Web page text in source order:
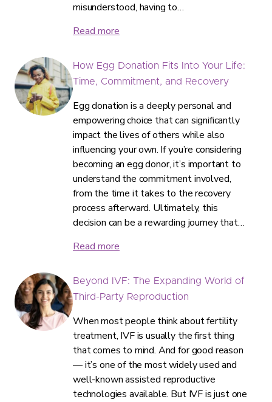
misunderstood, having to…
Read more
How Egg Donation Fits Into Your Life:
Time, Commitment, and Recovery
Egg donation is a deeply personal and
empowering choice that can significantly
impact the lives of others while also
influencing your own. If you’re considering
becoming an egg donor, it’s important to
understand the commitment involved,
from the time it takes to the recovery
process afterward. Ultimately, this
decision can be a rewarding journey that…
Read more
Beyond IVF: The Expanding World of
Third-Party Reproduction
When most people think about fertility
treatment, IVF is usually the first thing
that comes to mind. And for good reason
— it’s one of the most widely used and
well-known assisted reproductive
technologies available. But IVF is just one